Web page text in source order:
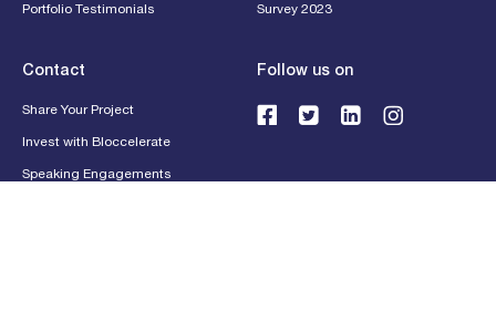
Portfolio Testimonials Survey 2023
Contact
Share Your Project
Invest with Bloccelerate
Speaking Engagements
Follow us on